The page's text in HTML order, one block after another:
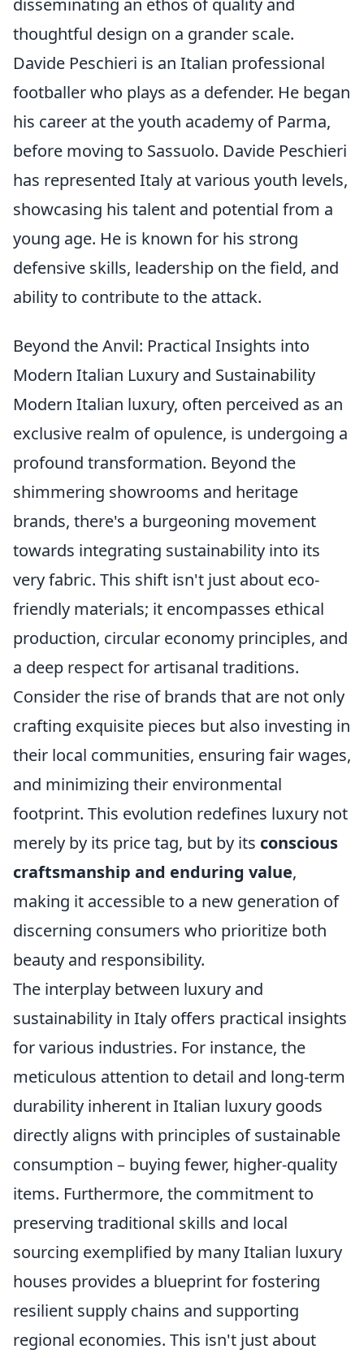
disseminating an ethos of quality and
thoughtful design on a grander scale.
Davide Peschieri is an Italian professional
footballer who plays as a defender. He began
his career at the youth academy of Parma,
before moving to Sassuolo. Davide Peschieri
has represented Italy at various youth levels,
showcasing his talent and potential from a
young age. He is known for his strong
defensive skills, leadership on the field, and
ability to contribute to the attack.
Beyond the Anvil: Practical Insights into
Modern Italian Luxury and Sustainability
Modern Italian luxury, often perceived as an
exclusive realm of opulence, is undergoing a
profound transformation. Beyond the
shimmering showrooms and heritage
brands, there's a burgeoning movement
towards integrating sustainability into its
very fabric. This shift isn't just about eco-
friendly materials; it encompasses ethical
production, circular economy principles, and
a deep respect for artisanal traditions.
Consider the rise of brands that are not only
crafting exquisite pieces but also investing in
their local communities, ensuring fair wages,
and minimizing their environmental
footprint. This evolution redefines luxury not
merely by its price tag, but by its conscious
craftsmanship and enduring value,
making it accessible to a new generation of
discerning consumers who prioritize both
beauty and responsibility.
The interplay between luxury and
sustainability in Italy offers practical insights
for various industries. For instance, the
meticulous attention to detail and long-term
durability inherent in Italian luxury goods
directly aligns with principles of sustainable
consumption – buying fewer, higher-quality
items. Furthermore, the commitment to
preserving traditional skills and local
sourcing exemplified by many Italian luxury
houses provides a blueprint for fostering
resilient supply chains and supporting
regional economies. This isn't just about